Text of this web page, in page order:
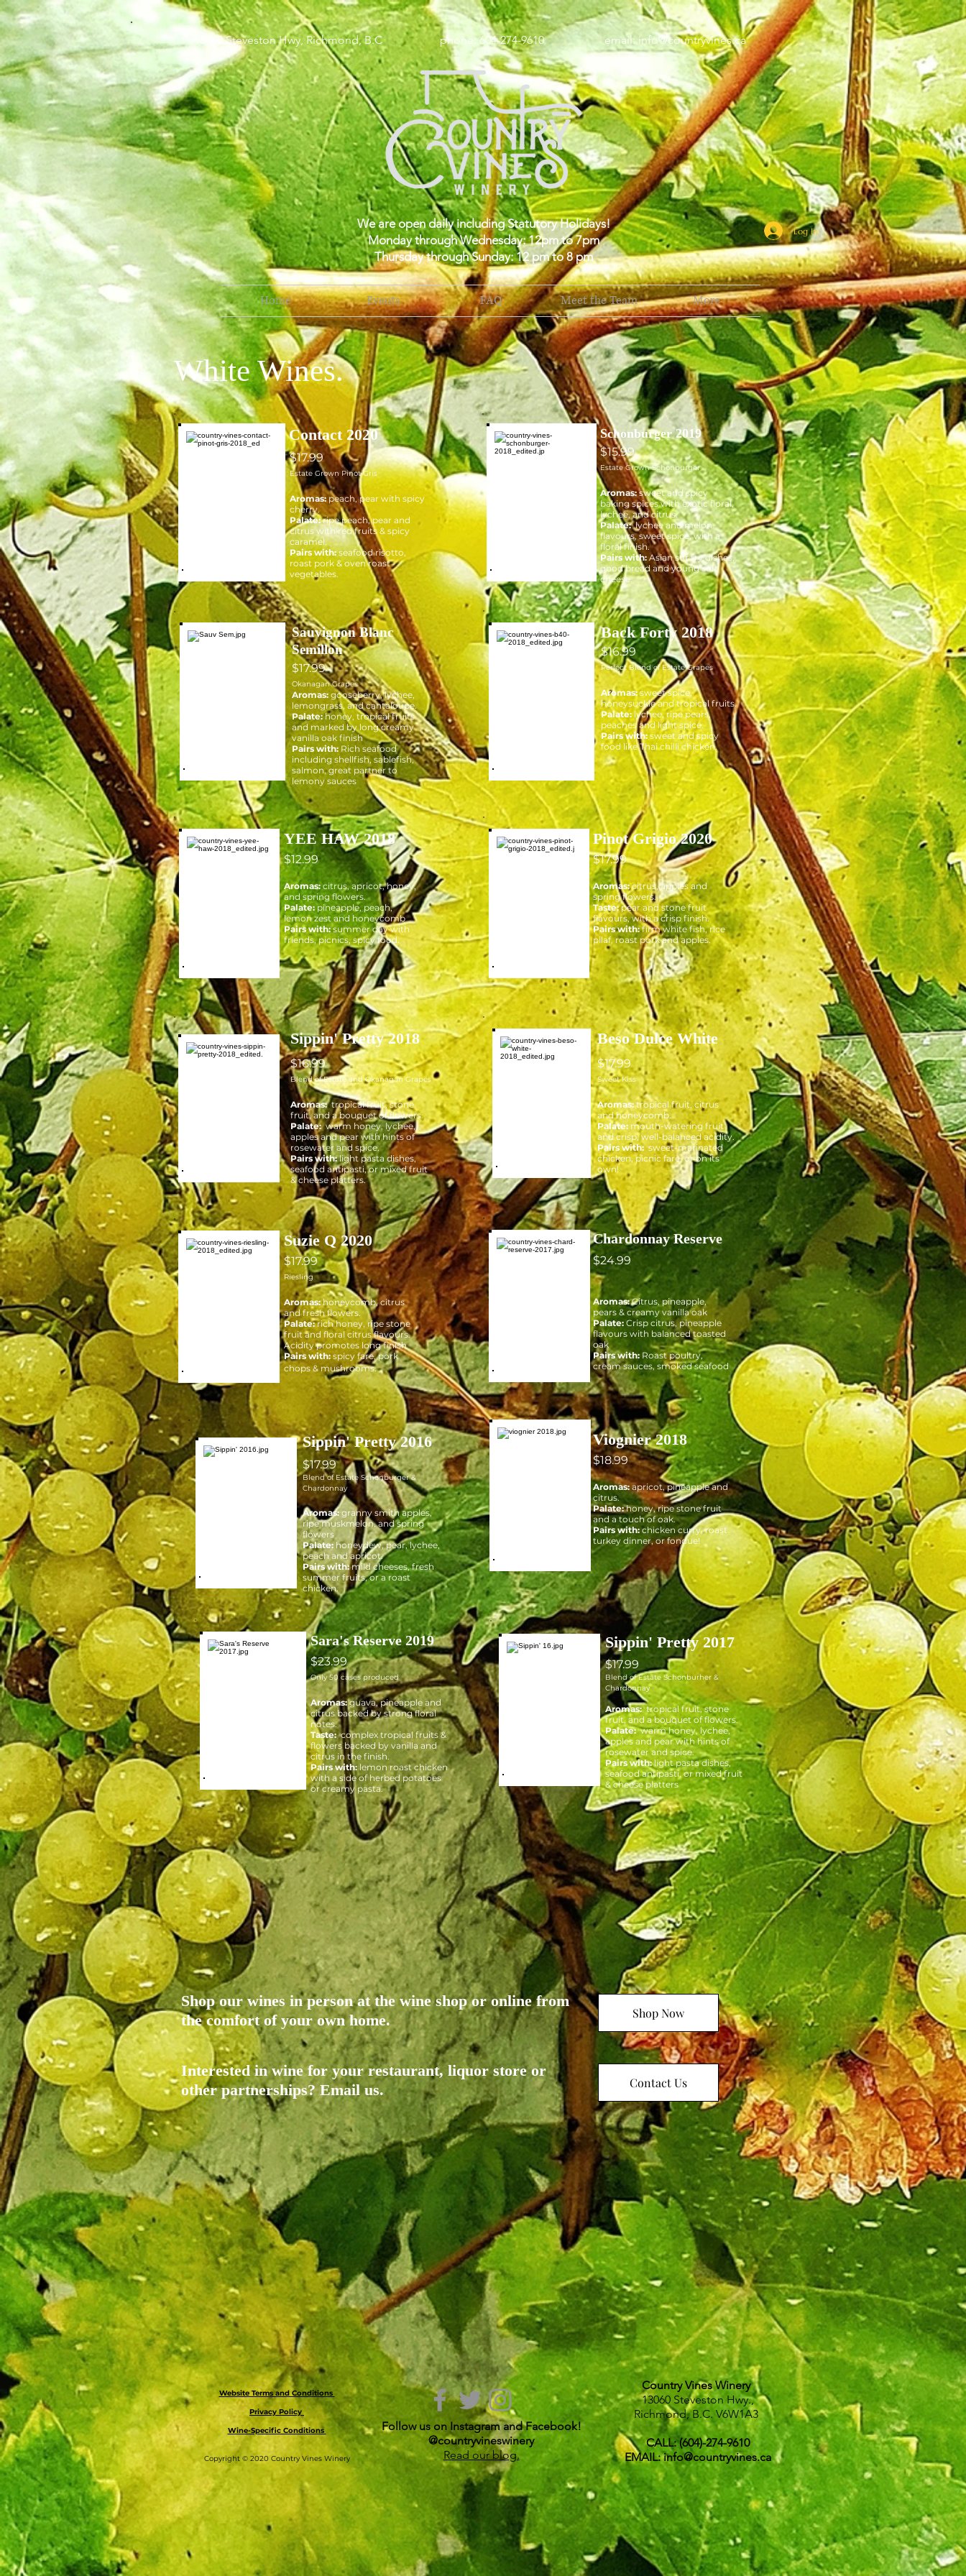
13060 Steveston Hwy, Richmond, B.C phone: 604-274-9610 email:info@countryvines.ca
We are open daily including Statutory Holidays!
Monday through Wednesday: 12pm to 7pm
Thursday through Sunday: 12 pm to 8 pm
Home Events FAQ Meet the Team More
Log In
White Wines.
$17.99
Estate Grown Pinot Gris
Aromas:peach, pear with spicy
cherry.
Palate:ripe peach, pear and
citrus with red fruits & spicy
caramel.
Pairs with:seafood risotto,
roast pork & oven roast
vegetables.
Contact 2020
Sauvignon Blanc
Semillon
$17.99
Okanagan Grapes
Aromas: gooseberry, lychee,
lemongrass, and cantaloupe.
Palate:honey, tropical fruits
and marked by long creamy
vanilla oak finish
Pairs with: Rich seafood
including shellfish, sablefish,
salmon, great partner to
lemony sauces
YEE HAW 2018
$12.99
Aromas:citrus, apricot, honey,
and spring flowers.
Palate:pineapple, peach,
lemon zest and honeycomb
Pairs with:summer day with
friends, picnics, spicy food.
Sippin' Pretty 2018
$16.99
Blend of Estate and Okanagan Grapes
Aromas:tropical fruit, stone
fruit, and a bouquet of flowers.
Palate:warm honey, lychee,
apples and pear with hints of
rosewater and spice.
Pairs with:light pasta dishes,
seafood antipasti, or mixed fruit
& cheese platters.
Suzie Q 2020
$17.99
Riesling
Aromas:honeycomb, citrus
and fresh flowers.
Palate:rich honey, ripe stone
fruit and floral citrus flavours.
Acidity promotes long finish
Pairs with: spicy fare, pork
chops & mushrooms.
Sippin' Pretty 2016
$17.99
Blend of Estate Schonburger &
Chardonnay
Aromas: granny smith apples,
ripe muskmelon, and spring
flowers
Palate: honeydew, pear, lychee,
peach and apricot.
Pairs with:mild cheeses, fresh
summer fruits, or a roast
chicken.
Sara's Reserve 2019
$23.99
Only 50 cases produced
Aromas:guava, pineapple and
citrus backed by strong floral
notes.
Taste:complex tropical fruits &
flowers backed by vanilla and
citrus in the finish.
Pairs with: lemon roast chicken
with a side of herbed potatoes
or creamy pasta.
Schonburger 2019
$15.99
Estate Grown Schonburger
Aromas:sweet and spicy
baking spices with exotic floral,
lychee, and citrus.
Palate:lychee and melon
flavours, sweet spice, with a
floral finish.
Pairs with: Asian stir fry dishes,
good bread and young soft
cheese.
Back Forty 2018
$16.99
Perfect Blend of Estate Grapes
Aromas:sweet spice,
honeysuckle and tropical fruits.
Palate: lychee, ripe pears,
peaches and light spice.
Pairs with: sweet and spicy
food like Thai chilli chicken.
Pinot Grigio 2020
$17.99
Aromas:citrus, apples and
spring flowers.
Taste:pear and stone fruit
flavours, with a crisp finish.
Pairs with:firm white fish, rice
pilaf, roast pork and apples.
Beso Dulce White
$17.99
Sweet Kiss
Aromas:tropical fruit, citrus
and honeycomb.
Palate: mouth-watering fruit
and crisp, well-balanced acidity.
Pairs with:sweet-marinated
chicken, picnic fare, or on its
own!
Chardonnay Reserve
$24.99
Aromas:Citrus, pineapple,
pears & creamy vanilla oak
Palate: Crisp citrus, pineapple
flavours with balanced toasted
oak
Pairs with: Roast poultry,
cream sauces, smoked seafood
Viognier 2018
$18.99
Aromas:apricot, pineapple and
citrus.
Palate:honey, ripe stone fruit
and a touch of oak.
Pairs with: chicken curry, roast
turkey dinner, or fondue!
Sippin' Pretty 2017
$17.99
Blend of Estate Schonburher &
Chardonnay
Aromas: tropical fruit, stone
fruit, and a bouquet of flowers.
Palate:warm honey, lychee,
apples and pear with hints of
rosewater and spice.
Pairs with:light pasta dishes,
seafood antipasti, or mixed fruit
& cheese platters
Shop our wines in person at the wine shop or online from
the comfort of your own home.
Shop Now
Interested in wine for your restaurant, liquor store or
other partnerships? Email us.
Contact Us
Website Terms and Conditions
Privacy Policy
Wine-Specific Conditions
Copyright © 2020 Country Vines Winery
Country Vines Winery
13060 Steveston Hwy.,
Richmond, B.C.V6W1A3
CALL: (604)-274-9610
EMAIL:info@countryvines.ca
Follow us on Instagram and Facebook!
@countryvineswinery
Read our blog.